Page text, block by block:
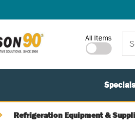
Site Search
All Items
Specials
Refrigeration Equipment &